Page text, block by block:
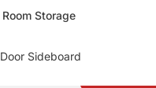
Storage
Sideboard